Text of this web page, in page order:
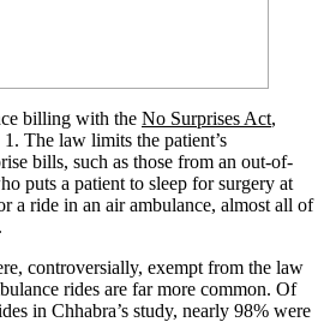
billing with the No Surprises Act,
The law limits the patient’s
bills, such as those from an out-of-
puts a patient to sleep for surgery at
a ride in an air ambulance, almost all of
controversially, exempt from the law
rides are far more common. Of
in Chhabra’s study, nearly 98% were